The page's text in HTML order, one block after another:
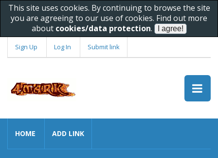
This site uses cookies. By continuing to browse the site
you are agreeing to our use of cookies. Find out more
about cookies/data protection.
Sign Up Log In Submit link
HOME ADD LINK